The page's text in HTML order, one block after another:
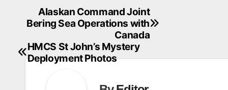
Alaskan Command Joint
Bering Sea Operations with
Canada
HMCS St John’s Mystery
Deployment Photos